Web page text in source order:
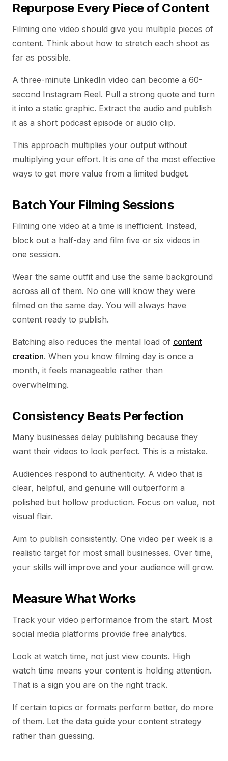
Repurpose Every Piece of Content
Filming one video should give you multiple pieces of
content. Think about how to stretch each shoot as
far as possible.
A three-minute LinkedIn video can become a 60-
second Instagram Reel. Pull a strong quote and turn
it into a static graphic. Extract the audio and publish
it as a short podcast episode or audio clip.
This approach multiplies your output without
multiplying your effort. It is one of the most effective
ways to get more value from a limited budget.
Batch Your Filming Sessions
Filming one video at a time is inefficient. Instead,
block out a half-day and film five or six videos in
one session.
Wear the same outfit and use the same background
across all of them. No one will know they were
filmed on the same day. You will always have
content ready to publish.
Batching also reduces the mental load of content
creation. When you know filming day is once a
month, it feels manageable rather than
overwhelming.
Consistency Beats Perfection
Many businesses delay publishing because they
want their videos to look perfect. This is a mistake.
Audiences respond to authenticity. A video that is
clear, helpful, and genuine will outperform a
polished but hollow production. Focus on value, not
visual flair.
Aim to publish consistently. One video per week is a
realistic target for most small businesses. Over time,
your skills will improve and your audience will grow.
Measure What Works
Track your video performance from the start. Most
social media platforms provide free analytics.
Look at watch time, not just view counts. High
watch time means your content is holding attention.
That is a sign you are on the right track.
If certain topics or formats perform better, do more
of them. Let the data guide your content strategy
rather than guessing.